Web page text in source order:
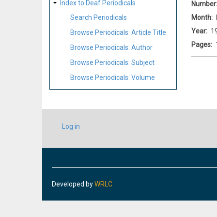
Index to Deaf Periodicals
Search Periodicals
Browse Periodicals: Article Title
Browse Periodicals: Author
Browse Periodicals: Subject
Browse Periodicals: Volume
Number
Month
Year
Pages
USER
ACCOUNT
Log in
Developed byWRLC